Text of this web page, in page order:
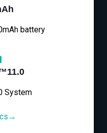
battery
System